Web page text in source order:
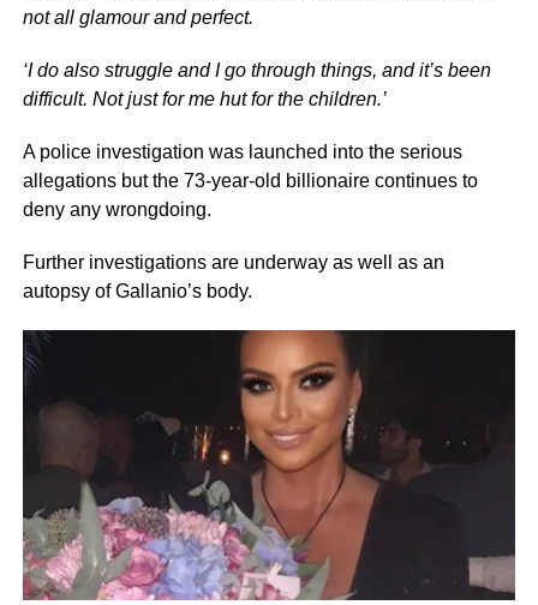
not all glamour and perfect.
‘I do also struggle and I go through things, and it’s been
difficult. Not just for me hut for the children.’
A police investigation was launched into the serious
allegations but the 73-year-old billionaire continues to
deny any wrongdoing.
Further investigations are underway as well as an
autopsy of Gallanio’s body.